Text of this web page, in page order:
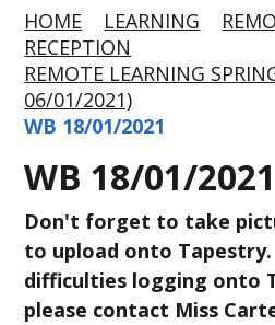
HOME LEARNING
RECEPTION
REMOTE LEARNING
06/01/2021)
WB 18/01/2021
WB 18/01/2021
Don't forget to take
to upload onto
difficulties logging onto
please contact Miss